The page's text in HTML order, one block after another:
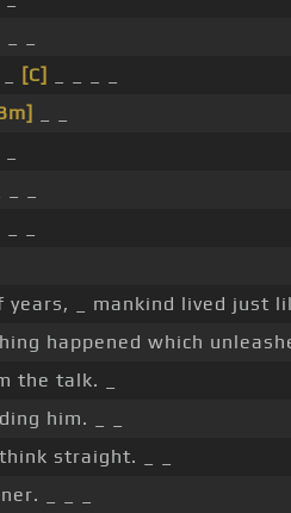
[C]
_
years, _ mankind lived just
happened which
the talk. _
him. _ _
straight. _ _
_ _ _